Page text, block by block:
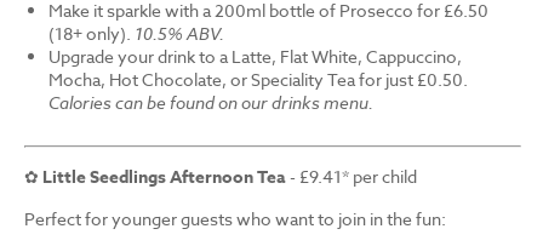
Make it sparkle with a 200ml bottle of Prosecco for £6.50
(18+ only). 10.5% ABV.
Upgrade your drink to a Latte, Flat White, Cappuccino,
Mocha, Hot Chocolate, or Speciality Tea for just £0.50.
Calories can be found on our drinks menu.
✿ Little Seedlings Afternoon Tea- £9.41* per child
Perfect for younger guests who want to join in the fun: